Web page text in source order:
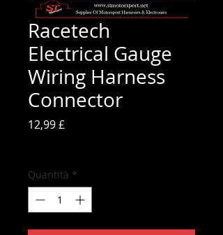
Racetech
Electrical Gauge
Wiring Harness
Connector
12,99 £
Quantità *